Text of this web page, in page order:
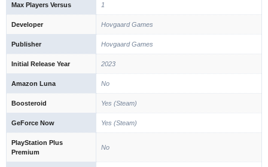
Max Players Versus 1
Developer Hovgaard Games
Publisher Hovgaard Games
Initial Release Year 2023
Amazon Luna No
Boosteroid Yes (Steam)
GeForce Now Yes (Steam)
PlayStation Plus
Premium
No